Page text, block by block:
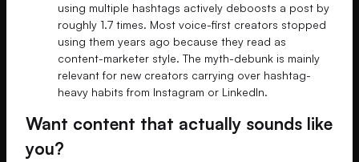
using multiple hashtags actively deboosts a post by
roughly 1.7 times. Most voice-first creators stopped
using them years ago because they read as
content-marketer style. The myth-debunk is mainly
relevant for new creators carrying over hashtag-
heavy habits from Instagram or LinkedIn.
Want content that actually sounds like
you?